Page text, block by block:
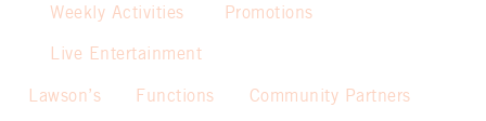
Weekly Activities Promotions
Live Entertainment
Lawson’s Functions Community Partners